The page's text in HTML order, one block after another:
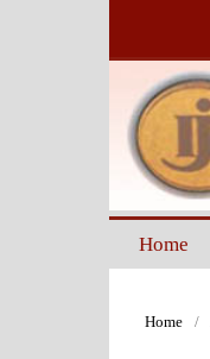
Home
Home /